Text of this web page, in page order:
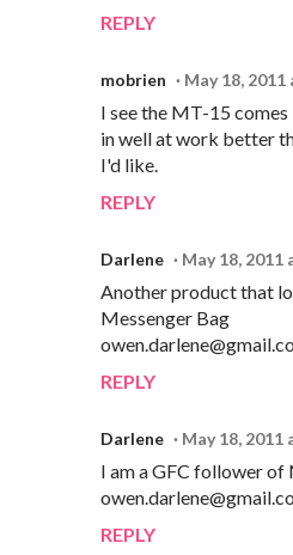
REPLY
mobrien May 18, 2011
I see the MT-15
in well at work better
I'd like.
REPLY
Darlene May 18, 2011
Another product that
Messenger Bag
REPLY
Darlene May 18, 2011
I am a GFC follower of
REPLY